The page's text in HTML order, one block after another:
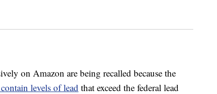
on Amazon are being recalled because the
levels of lead that exceed the federal lead